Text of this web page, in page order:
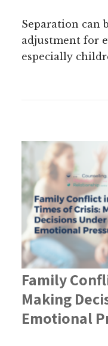
Separation can
adjustment for
especially
Family
Making
Emotional